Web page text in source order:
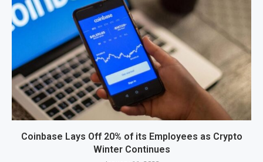
Coinbase Lays Off 20% of its Employees as Crypto
Winter Continues